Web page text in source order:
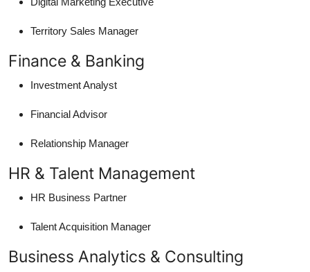
Territory Sales Manager
Finance & Banking
Investment Analyst
Financial Advisor
Relationship Manager
HR & Talent Management
HR Business Partner
Talent Acquisition Manager
Business Analytics & Consulting